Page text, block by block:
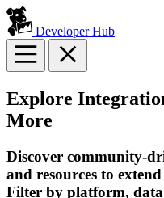
Developer Hub
Explore
More
Discover community-
and resources to
Filter by platform, data